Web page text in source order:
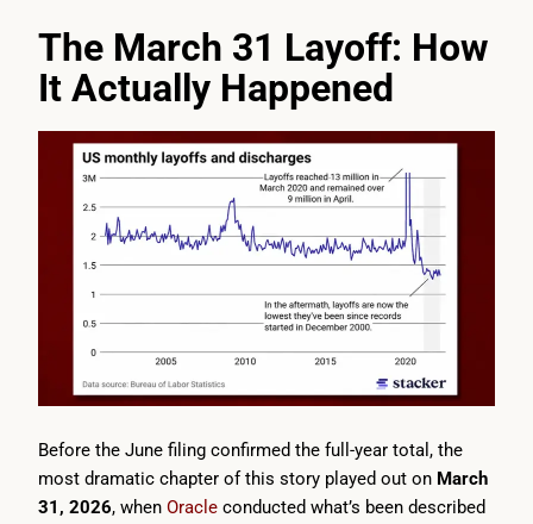
The March 31 Layoff: How
It Actually Happened
Before the June filing confirmed the full-year total, the
most dramatic chapter of this story played out on March
31, 2026, when Oracle conducted what’s been described